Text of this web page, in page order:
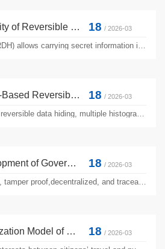
Improving the Security of Reversible Data Hiding Using Multiple Histogram Modification 18 / 2026-03
Multiple Histograms-Based Reversible Data Hiding Using Fast Performance Optimization and Adaptive Pixel Distribution 18 / 2026-03
Research on Development of Government Data Elements Based on Blockchain 18 / 2026-03
Research on Optimization Model of Public Transport Dispatch Based on Combination Mode 18 / 2026-03